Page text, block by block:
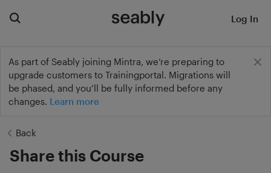
As part of Seably joining Mintra, we’re preparing to
upgrade customers to Trainingportal. Migrations will
be phased, and you’ll be fully informed before any
changes. Learn more
Log In
Back
Share this Course